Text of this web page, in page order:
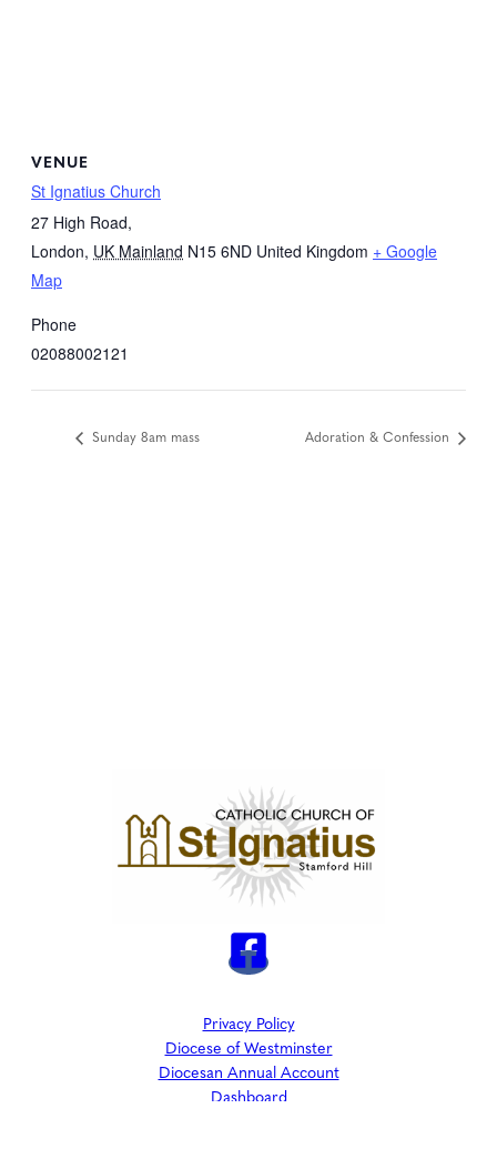
VENUE
St Ignatius Church
27 High Road,
London, UK Mainland N15 6ND United Kingdom + Google
Map
Phone
02088002121
Sunday 8am mass Adoration & Confession
Privacy Policy
Diocese of Westminster
Diocesan Annual Account
Dashboard